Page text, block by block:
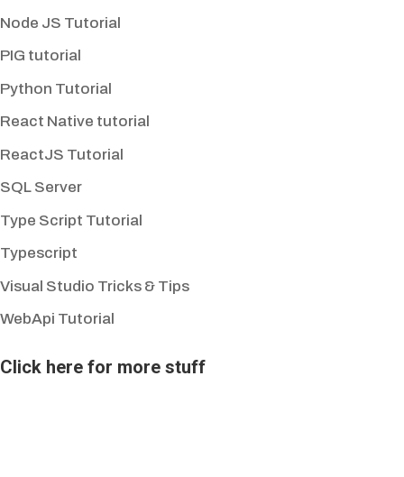
Node JS Tutorial
PIG tutorial
Python Tutorial
React Native tutorial
ReactJS Tutorial
SQL Server
Type Script Tutorial
Typescript
Visual Studio Tricks & Tips
WebApi Tutorial
Click here for more stuff